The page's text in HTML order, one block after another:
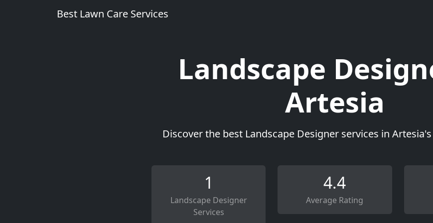
Best Lawn Care Services
Landscape
Artesia
Discover the best Landscape Designer services in
1
Landscape Designer
Services
4.4
Average Rating